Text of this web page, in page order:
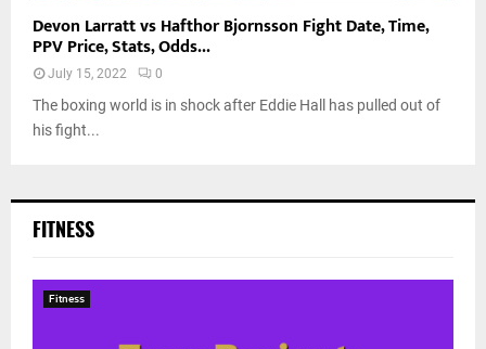
Devon Larratt vs Hafthor Bjornsson Fight Date, Time,
PPV Price, Stats, Odds...
July 15, 2022 0
The boxing world is in shock after Eddie Hall has pulled out of
his fight...
FITNESS
Fitness